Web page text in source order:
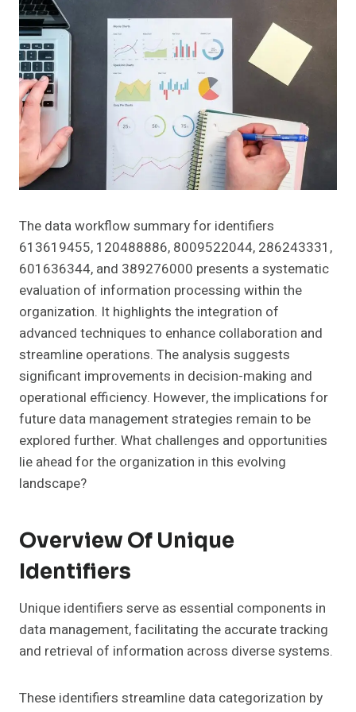
The data workflow summary for identifiers
613619455, 120488886, 8009522044, 286243331,
601636344, and 389276000 presents a systematic
evaluation of information processing within the
organization. It highlights the integration of
advanced techniques to enhance collaboration and
streamline operations. The analysis suggests
significant improvements in decision-making and
operational efficiency. However, the implications for
future data management strategies remain to be
explored further. What challenges and opportunities
lie ahead for the organization in this evolving
landscape?
Overview Of Unique
Identifiers
Unique identifiers serve as essential components in
data management, facilitating the accurate tracking
and retrieval of information across diverse systems.
These identifiers streamline data categorization by